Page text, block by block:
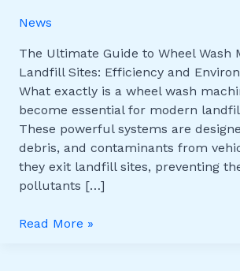
News
The Ultimate Guide to Wheel Wash
Landfill Sites: Efficiency and
What exactly is a wheel wash
become essential for modern
These powerful systems are
debris, and contaminants from
they exit landfill sites, preventing
pollutants […]
for
Sites:
Efficiency
and
Environmental
Benefits
Read More »